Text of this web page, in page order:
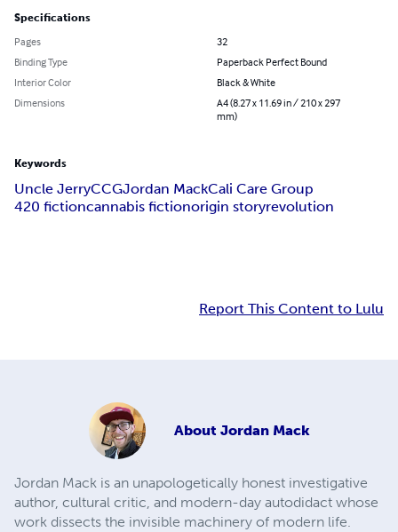
Specifications
Pages
32
Binding Type
Paperback Perfect Bound
Interior Color
Black & White
Dimensions
A4 (8.27 x 11.69 in / 210 x 297
mm)
Keywords
Uncle JerryCCGJordan MackCali Care Group
420 fictioncannabis fictionorigin storyrevolution
Report This Content to Lulu
About Jordan Mack
Jordan Mack is an unapologetically honest investigative
author, cultural critic, and modern-day autodidact whose
work dissects the invisible machinery of modern life.